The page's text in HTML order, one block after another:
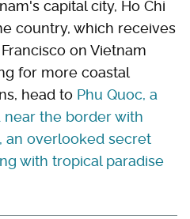
capital city, Ho Chi
country, which receives
on Vietnam
for more coastal
head to Phu Quoc, a
the border with
an overlooked secret
with tropical paradise